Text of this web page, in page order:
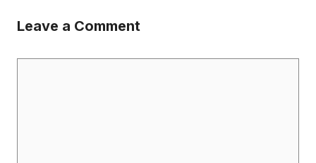
Leave a Comment